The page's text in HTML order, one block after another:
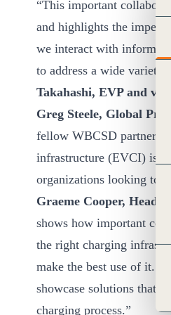
“This important
and highlights the
we interact with
to address a wide variety
Takahashi, EVP and
Greg Steele, Global
fellow WBCSD partners.
infrastructure (EVCI) is
organizations looking to
Graeme Cooper, Head
shows how important
the right charging
make the best use of it.
showcase solutions that
charging process.”